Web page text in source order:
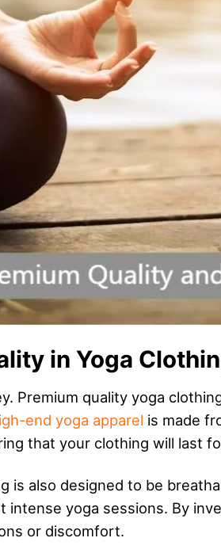
in Yoga
Premium quality yoga
end yoga apparel is made
that your clothing will last
is also designed to be
yoga sessions. By
or discomfort.